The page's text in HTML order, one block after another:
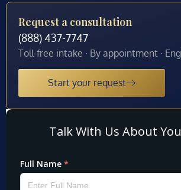
Request a consultation
(888) 437-7747
Toll-free intake · By appointment ·
Start your request